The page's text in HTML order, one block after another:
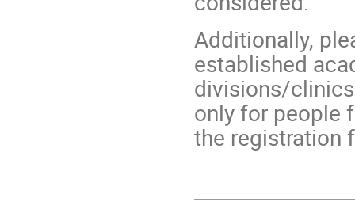
Additionally,
established
divisions/
only for people
the registration